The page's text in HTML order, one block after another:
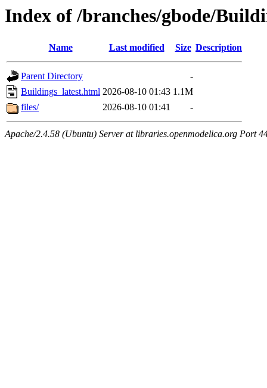
Index of /branches/gbode/
Name Last modified Size Description
Parent Directory
-
Buildings_latest.html 2026-08-10 01:43 1.1M
files/
2026-08-10 01:41 -
Apache/2.4.58 (Ubuntu) Server at libraries.openmodelica.org Port